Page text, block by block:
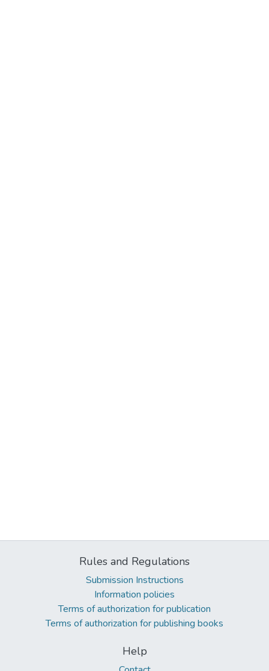
Rules and Regulations
Submission Instructions
Information policies
Terms of authorization for publication
Terms of authorization for publishing books
Help